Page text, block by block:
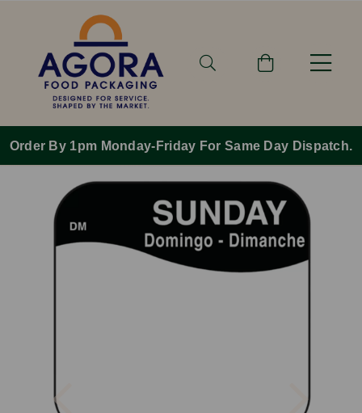
Order By 1pm Monday-Friday For Same Day Dispatch.